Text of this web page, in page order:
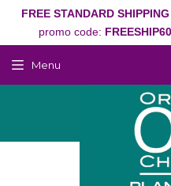
Menu
FREE STANDARD SHIPPING
promo code: FREESHIP60